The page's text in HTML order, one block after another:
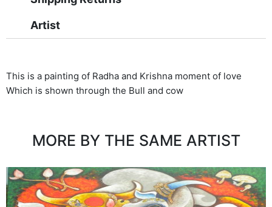
Artist
This is a painting of Radha and Krishna moment of love
Which is shown through the Bull and cow
MORE BY THE SAME ARTIST